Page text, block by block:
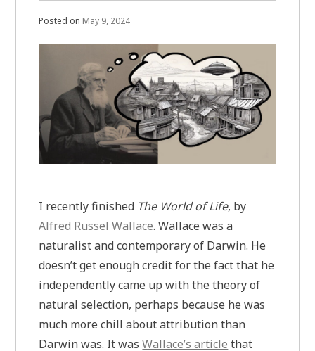
Posted on May 9, 2024
I recently finished The World of Life, by
Alfred Russel Wallace. Wallace was a
naturalist and contemporary of Darwin. He
doesn’t get enough credit for the fact that he
independently came up with the theory of
natural selection, perhaps because he was
much more chill about attribution than
Darwin was. It wasWallace’s article that